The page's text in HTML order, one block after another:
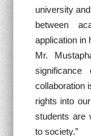
university
between
application in
Mr.
significance
collaboration
rights into
students are
to society.”